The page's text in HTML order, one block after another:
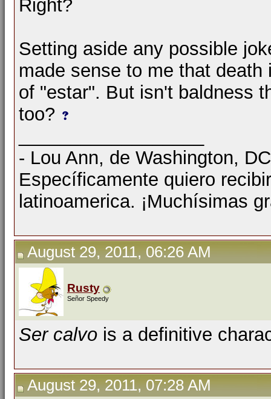
Right?
Setting aside any possible
made sense to me that
of "estar". But isn't baldness
too?
- Lou Ann, de Washington,
Específicamente quiero
latinoamerica. ¡Muchísimas
August 29, 2011, 06:26 AM
Rusty
Señor Speedy
Ser calvo is a definitive
August 29, 2011, 07:28 AM